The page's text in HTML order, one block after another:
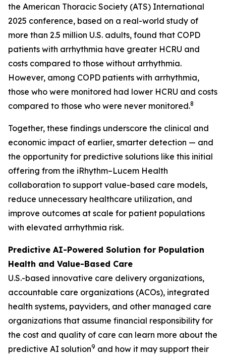
the American Thoracic Society (ATS) International
2025 conference, based on a real-world study of
more than 2.5 million U.S. adults, found that COPD
patients with arrhythmia have greater HCRU and
costs compared to those without arrhythmia.
However, among COPD patients with arrhythmia,
those who were monitored had lower HCRU and costs
compared to those who were never monitored.8
Together, these findings underscore the clinical and
economic impact of earlier, smarter detection — and
the opportunity for predictive solutions like this initial
offering from the iRhythm–Lucem Health
collaboration to support value-based care models,
reduce unnecessary healthcare utilization, and
improve outcomes at scale for patient populations
with elevated arrhythmia risk.
Predictive AI-Powered Solution for Population
Health and Value-Based Care
U.S.-based innovative care delivery organizations,
accountable care organizations (ACOs), integrated
health systems, payviders, and other managed care
organizations that assume financial responsibility for
the cost and quality of care can learn more about the
predictive AI solution9 and how it may support their